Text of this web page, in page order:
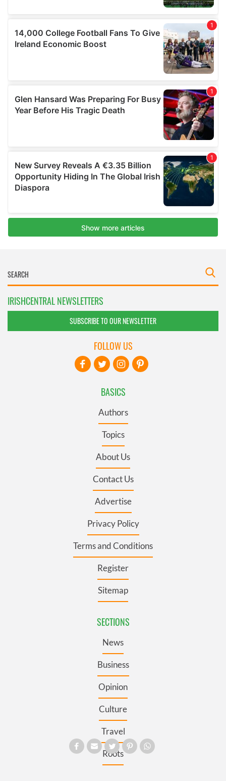
IRISHCENTRAL NEWSLETTERS
SUBSCRIBE TO OUR NEWSLETTER
BASICS
Authors
Topics
About Us
Contact Us
Advertise
Privacy Policy
Terms and Conditions
Register
Sitemap
SECTIONS
News
Business
Opinion
Culture
Travel
Roots
FOLLOW US